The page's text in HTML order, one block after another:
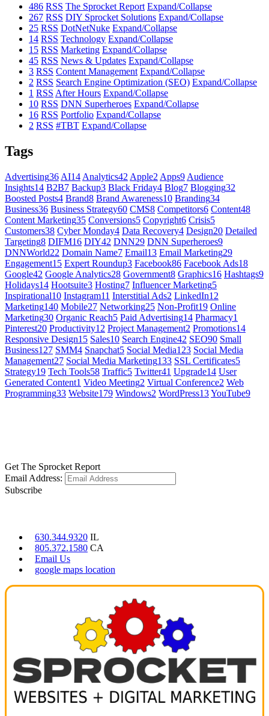
486 RSS The Sprocket Report Expand/Collapse
267 RSS DIY Sprocket Solutions Expand/Collapse
25 RSS DotNetNuke Expand/Collapse
14 RSS Technology Expand/Collapse
15 RSS Marketing Expand/Collapse
45 RSS News & Updates Expand/Collapse
3 RSS Content Management Expand/Collapse
2 RSS Search Engine Optimization (SEO) Expand/Collapse
1 RSS After Hours Expand/Collapse
10 RSS DNN Superheroes Expand/Collapse
16 RSS Portfolio Expand/Collapse
2 RSS #TBT Expand/Collapse
Tags
Advertising36 AI14 Analytics42 Apple2 Apps9 Audience
Insights14 B2B7 Backup3 Black Friday4 Blog7 Blogging32
Boosted Posts4 Brand8 Brand Awareness10 Branding34
Business36 Business Strategy60 CMS8 Competitors6 Content48
Content Marketing35 Conversions5 Copyright6 Crisis5
Customers38 Cyber Monday4 Data Recovery4 Design20 Detailed
Targeting8 DIFM16 DIY42 DNN29 DNN Superheroes9
DNNWorld22 Domain Name7 Email13 Email Marketing29
Engagement15 Expert Roundup3 Facebook86 Facebook Ads18
Google42 Google Analytics28 Government8 Graphics16 Hashtags9
Holidays14 Hootsuite3 Hosting7 Influencer Marketing5
Inspirational10 Instagram11 Interstitial Ads2 LinkedIn12
Marketing140 Mobile27 Networking25 Non-Profit19 Online
Marketing30 Organic Reach5 Paid Advertising14 Pharmacy1
Pinterest20 Productivity12 Project Management2 Promotions14
Responsive Design15 Sales10 Search Engine42 SEO90 Small
Business127 SMM4 Snapchat5 Social Media123 Social Media
Management27 Social Media Marketing133 SSL Certificates5
Strategy19 Tech Tools58 Traffic5 Twitter41 Upgrade14 User
Generated Content1 Video Meeting2 Virtual Conference2 Web
Programming33 Website179 Windows2 WordPress13YouTube9
Get The Sprocket Report
Email Address:
Subscribe
630.344.9320 IL
805.372.1580 CA
Email Us
google maps location